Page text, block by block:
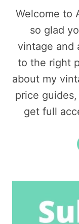
Welcome to
so glad
vintage and
to the right
about my
price
get full